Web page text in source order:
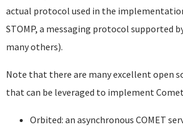
actual protocol used in the
STOMP, a messaging protocol supported
many others).
Note that there are many excellent open
that can be leveraged to implement
Orbited: an asynchronous COMET